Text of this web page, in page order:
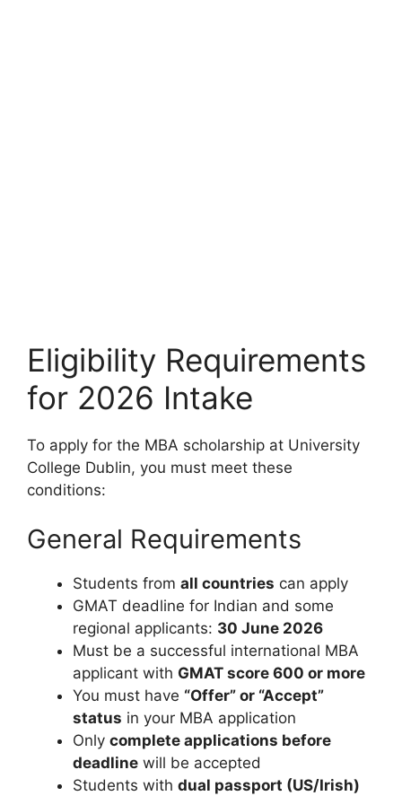
Eligibility Requirements
for 2026 Intake
To apply for the MBA scholarship at University
College Dublin, you must meet these
conditions:
General Requirements
Students from all countries can apply
GMAT deadline for Indian and some
regional applicants: 30 June 2026
Must be a successful international MBA
applicant with GMAT score 600 or more
You must have “Offer” or “Accept”
status in your MBA application
Only complete applications before
deadline will be accepted
Students with dual passport (US/Irish)